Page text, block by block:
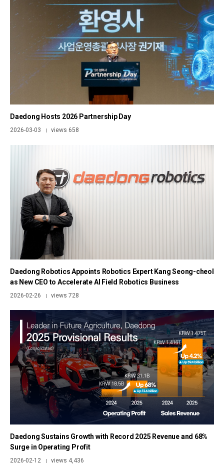
Daedong Hosts 2026 Partnership Day
2026-03-03 | views 658
Daedong Robotics Appoints Robotics Expert Kang Seong-cheol
as New CEO to Accelerate AI Field Robotics Business
2026-02-26 | views 728
Daedong Sustains Growth with Record 2025 Revenue and 68%
Surge in Operating Profit
2026-02-12 | views 4,436